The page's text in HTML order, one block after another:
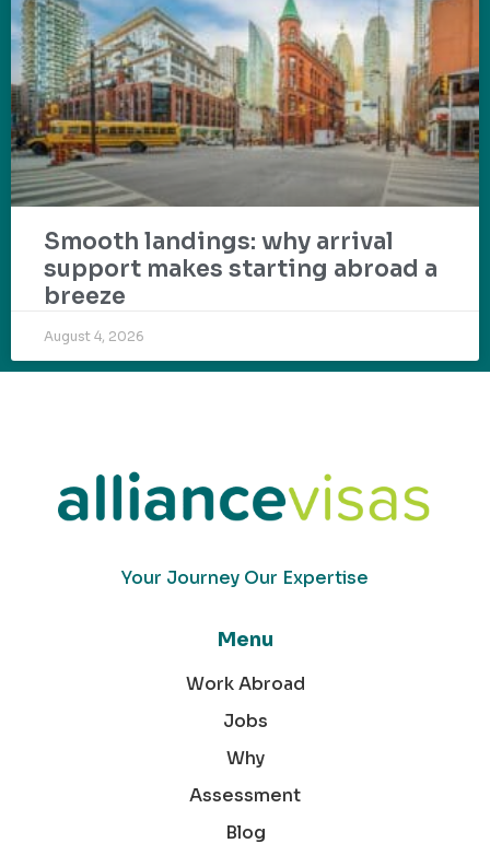
Smooth landings: why arrival
support makes starting abroad a
breeze
August 4, 2026
Your Journey Our Expertise
Menu
Work Abroad
Jobs
Why
Assessment
Blog